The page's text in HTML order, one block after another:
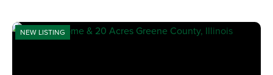
NEW LISTING